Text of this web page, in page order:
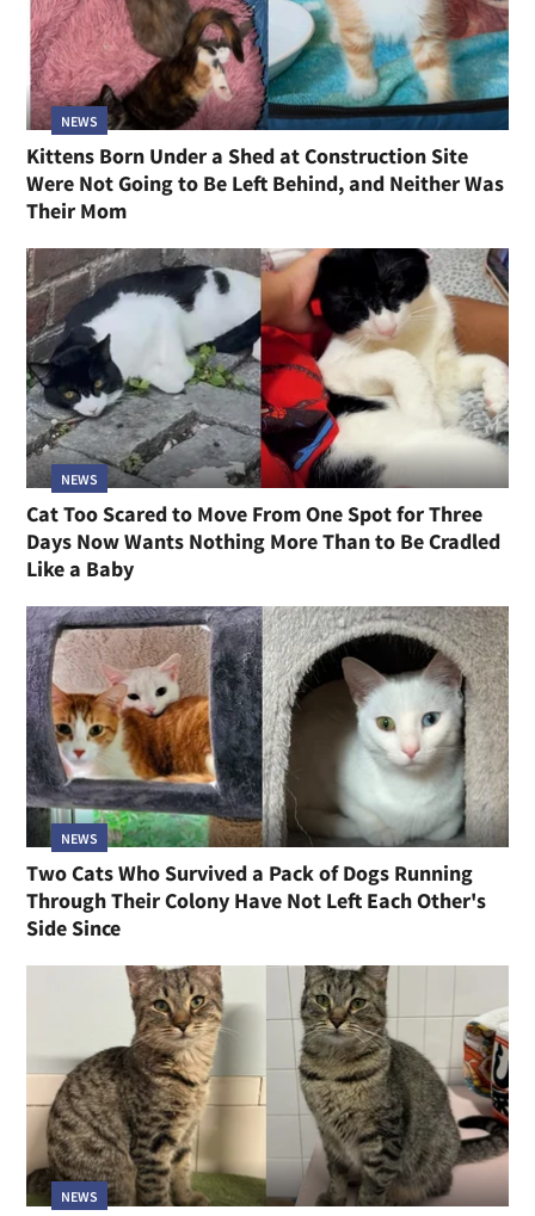
NEWS
Kittens Born Under a Shed at Construction Site
Were Not Going to Be Left Behind, and Neither Was
Their Mom
NEWS
Cat Too Scared to Move From One Spot for Three
Days Now Wants Nothing More Than to Be Cradled
Like a Baby
NEWS
Two Cats Who Survived a Pack of Dogs Running
Through Their Colony Have Not Left Each Other's
Side Since
NEWS